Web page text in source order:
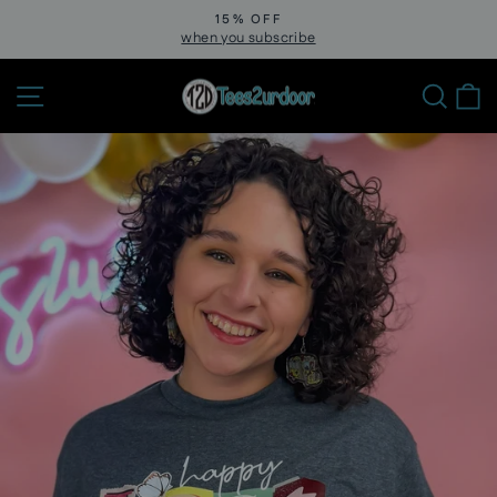
content
Pause
slideshow
15% OFF
when you subscribe
Site navigation